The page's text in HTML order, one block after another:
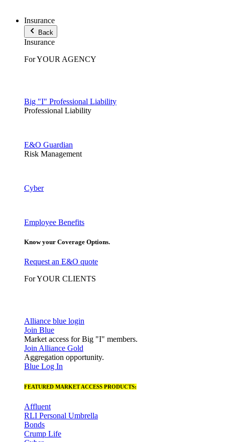
Insurance
Back
Insurance
For YOUR AGENCY
Big "I" Professional Liability
Professional Liability
E&O Guardian
Risk Management
Cyber
Employee Benefits
Know your Coverage Options.
Request an E&O quote
For YOUR CLIENTS
Alliance blue login
Join Blue
Market access for Big "I" members.
Join Alliance Gold
Aggregation opportunity.
Blue Log In
FEATURED MARKET ACCESS PRODUCTS:
Affluent
RLI Personal Umbrella
Bonds
Crump Life